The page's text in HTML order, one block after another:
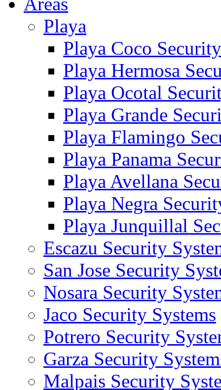
Playa
Playa Coco
Playa Hermosa
Playa Ocotal
Playa Grande
Playa Flamingo
Playa Panama
Playa Avellana
Playa Negra
Playa Junquillal
Escazu Security
San Jose Security
Nosara Security
Jaco Security Systems
Potrero Security
Garza Security
Malpais Security